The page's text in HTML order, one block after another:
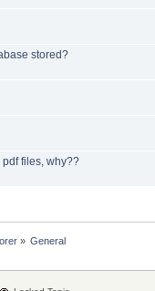
stored?
files, why??
» General